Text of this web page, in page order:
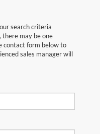
search criteria
there may be one
contact form below to
sales manager will